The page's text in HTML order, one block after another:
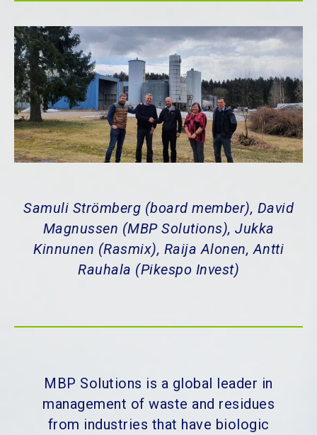
Samuli Strömberg (board member), David
Magnussen (MBP Solutions), Jukka
Kinnunen (Rasmix), Raija Alonen, Antti
Rauhala (Pikespo Invest)
MBP Solutions is a global leader in
management of waste and residues
from industries that have biologic